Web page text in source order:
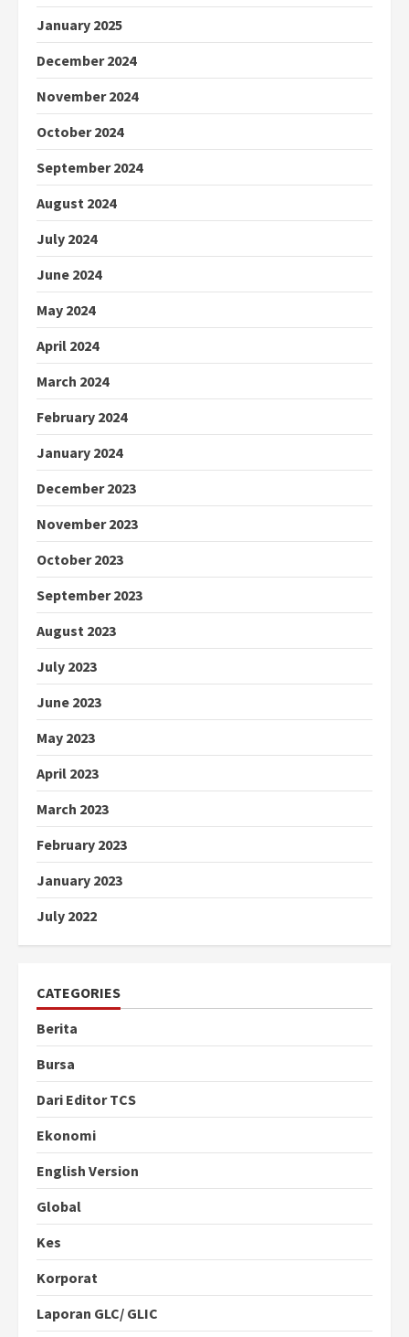
January 2025
December 2024
November 2024
October 2024
September 2024
August 2024
July 2024
June 2024
May 2024
April 2024
March 2024
February 2024
January 2024
December 2023
November 2023
October 2023
September 2023
August 2023
July 2023
June 2023
May 2023
April 2023
March 2023
February 2023
January 2023
July 2022
CATEGORIES
Berita
Bursa
Dari Editor TCS
Ekonomi
English Version
Global
Kes
Korporat
Laporan GLC/ GLIC